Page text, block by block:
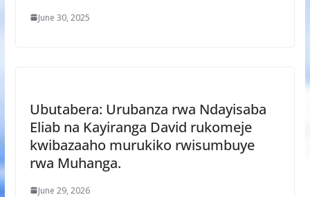
June 30, 2025
Ubutabera: Urubanza rwa Ndayisaba
Eliab na Kayiranga David rukomeje
kwibazaaho murukiko rwisumbuye
rwa Muhanga.
June 29, 2026